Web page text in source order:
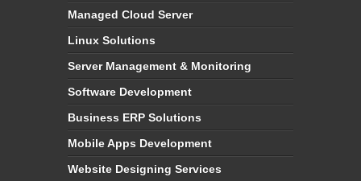
Managed Cloud Server
Linux Solutions
Server Management & Monitoring
Software Development
Business ERP Solutions
Mobile Apps Development
Website Designing Services